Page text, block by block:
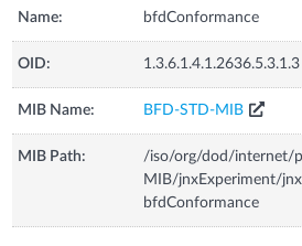
Name: bfdConformance
OID: 1.3.6.1.4.1.2636.5.3.1.3
MIB Name: BFD-STD-MIB
MIB Path:
/iso/org/dod/internet/
MIB/jnxExperiment/
bfdConformance